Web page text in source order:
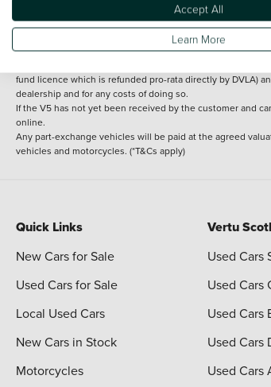
Every effort has been made to
such data does not imply any endorsement of any of its
delivery cost is calculated at an additional £2 per mile over
Applies to all used, ex-
fund licence which is refunded pro-rata directly by DVLA)
dealership and for any costs of doing so.
If the V5 has not yet been received by the customer and
online.
Any part-exchange vehicles will be paid at the agreed
vehicles and motorcycles. (*T&Cs apply)
Quick Links
New Cars for Sale
Used Cars for Sale
Local Used Cars
New Cars in Stock
Motorcycles
Vertu
Used Cars
Used Cars
Used Cars
Used Cars
Used Cars
Accept All
Learn More